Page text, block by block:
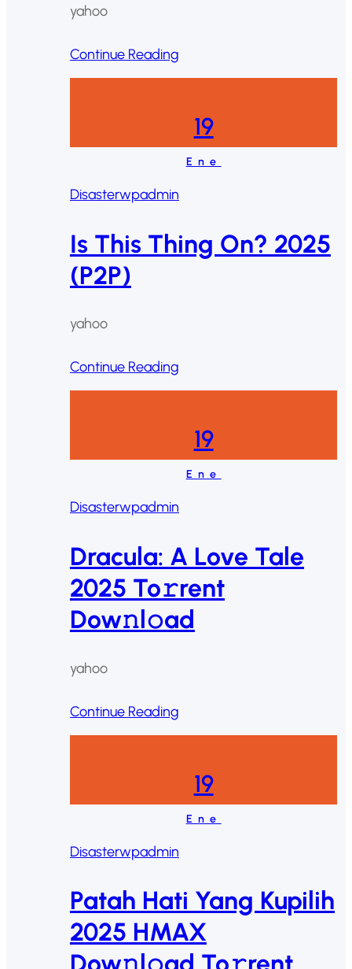
yahoo
Continue Reading
19
Ene
Disasterwpadmin
Is This Thing On? 2025
(P2P)
yahoo
Continue Reading
19
Ene
Disasterwpadmin
Dracula: A Love Tale
2025 To𝚛rent
Dow𝚗l𝚘ad
yahoo
Continue Reading
19
Ene
Disasterwpadmin
Patah Hati Yang Kupilih
2025 HMAX